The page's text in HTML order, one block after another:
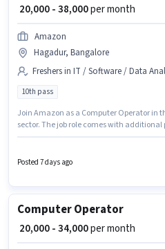
₹ 20,000 - 38,000per month
Amazon
Hagadur, Bangalore
Freshers in IT / Software / Data
10th pass
Join Amazon as a Computer Operator in
sector. The job role comes with additional
degree/certificate. This role is open to
Posted 7 days ago
Computer Operator
₹ 20,000 - 34,000per month